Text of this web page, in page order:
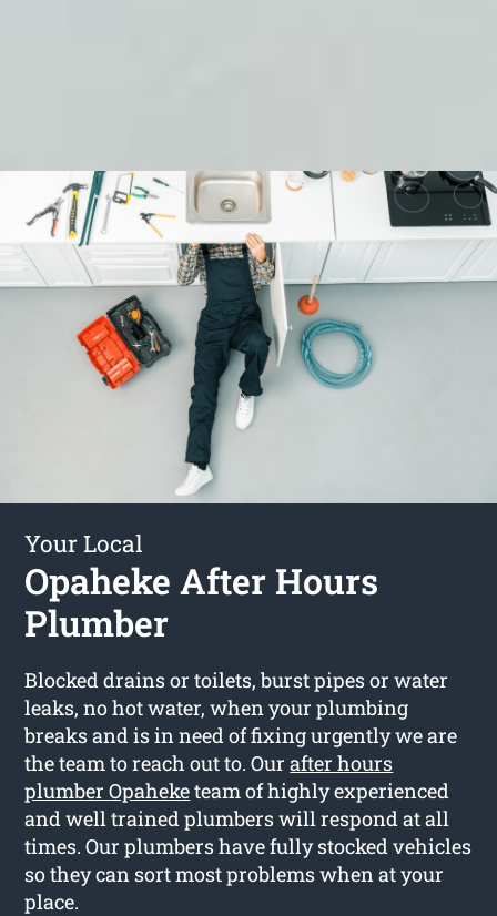
Your Local
Opaheke After Hours
Plumber
Blocked drains or toilets, burst pipes or water
leaks, no hot water, when your plumbing
breaks and is in need of fixing urgently we are
the team to reach out to. Ourafter hours
plumber Opaheketeam of highly experienced
and well trained plumbers will respond at all
times. Our plumbers have fully stocked vehicles
so they can sort most problems when at your
place.